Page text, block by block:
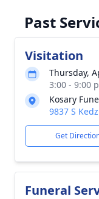
Past
Visitation
Thursday,
3:00 - 9:00
Kosary
9837 S
Get
Funeral